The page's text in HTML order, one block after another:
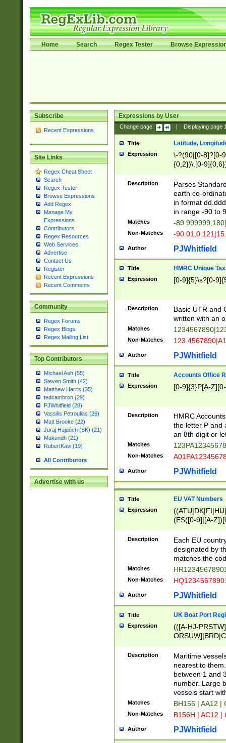
Home Search Regex Tester Browse
Subscribe
Recent Expressions
Site Links
Regex Cheat Sheet
Search
Regex Tester
Browse Expressions
Add Regex
Manage My
Expressions
Contributors
Regex Resources
Web Services
Advertise
Contact Us
Register
Recent Expressions
Recent Comments
Community
Regex Forums
Regex Blogs
Regex Mailing List
Top Contributors
Michael Ash (55)
Steven Smith (42)
Matthew Harris (35)
tedcambron (29)
PJWhitfield (28)
Vassilis Petroulias (26)
Matt Brooke (22)
Juraj Hajdúch (SK) (21)
Mukundh (21)
RobertKaw (19)
All Contributors
Advertise with us
Expressions by User
Change page: Displaying page
Title Latitude,
Expression
\-?(90|[0-8]?[0-
{0,2})\.[0-
Description
Parses
earth co-
in format
in range -90 to
Matches -
Non-Matches -
Author PJWhitfield
Title HMRC Unique
Expression [0-9]{5}\s?[0-
Description
Basic UTR and
written with an
Matches
Non-Matches 123
Author PJWhitfield
Title Accounts Office
Expression [0-9]{3}P[A-
Description
HMRC
the letter P and
an 8th digit or
Matches
Non-Matches
Author PJWhitfield
Title EU VAT Numbers
Expression
(ES([0-9]|[A-
{11}|CY[0-
{9}|FR[A-Z0-
{2}|LT[0-
{10}|RO[0-
Description
Each EU
designated by
matches the
Matches
Non-Matches
Author PJWhitfield
Title UK Boat Port
Expression
(([A-HJ-
{0,2})|([1-9][0-
Description
Maritime
nearest to
between 1 and
number. Large
vessels start
Matches BH156 | AA12 |
Non-Matches B156H | AC12 |
Author PJWhitfield